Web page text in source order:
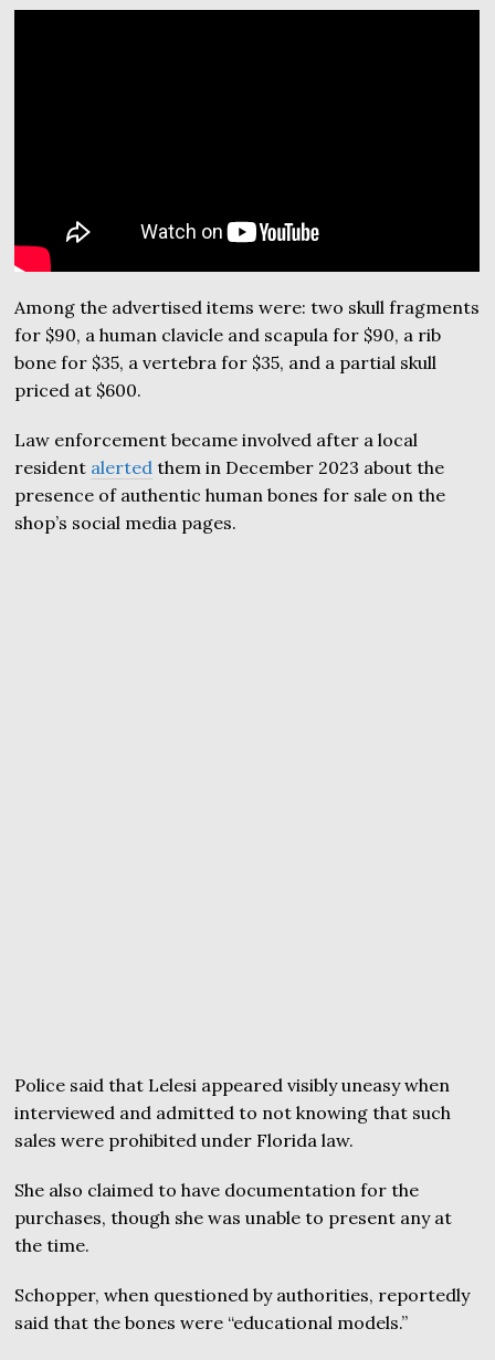
Among the advertised items were: two skull fragments
for $90, a human clavicle and scapula for $90, a rib
bone for $35, a vertebra for $35, and a partial skull
priced at $600.
Law enforcement became involved after a local
resident alerted them in December 2023 about the
presence of authentic human bones for sale on the
shop’s social media pages.
Police said that Lelesi appeared visibly uneasy when
interviewed and admitted to not knowing that such
sales were prohibited under Florida law.
She also claimed to have documentation for the
purchases, though she was unable to present any at
the time.
Schopper, when questioned by authorities, reportedly
said that the bones were “educational models.”